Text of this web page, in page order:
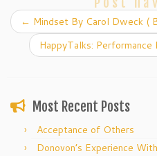
← Mindset By Carol Dweck (
HappyTalks:
Most Recent Posts
Acceptance of Others
Donovon’s Experience